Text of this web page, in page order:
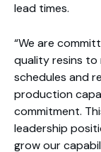
lead times.
“We are
quality resins to
schedules and
production
commitment.
leadership
grow our